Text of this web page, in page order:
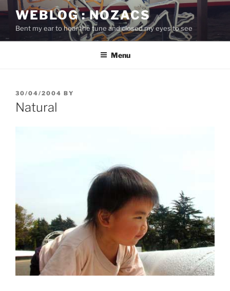
to
content
WEBLOG : NOZACS
Bent my ear to hear the tune and closed my eyes to see
Menu
POSTED
ON
30/04/2004 BY
Natural